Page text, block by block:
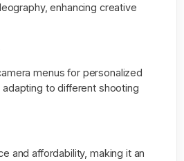
enhancing creative
menus for personalized
to different shooting
and affordability, making it an